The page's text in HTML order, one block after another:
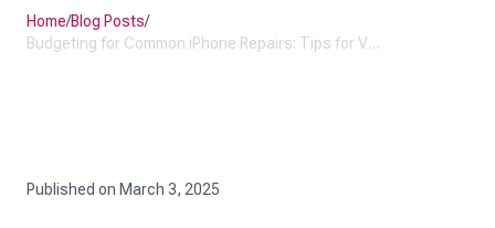
Home/Blog Posts/
Budgeting for Common iPhone Repairs: Tips for Vancouver Residents
Published on March 3, 2025